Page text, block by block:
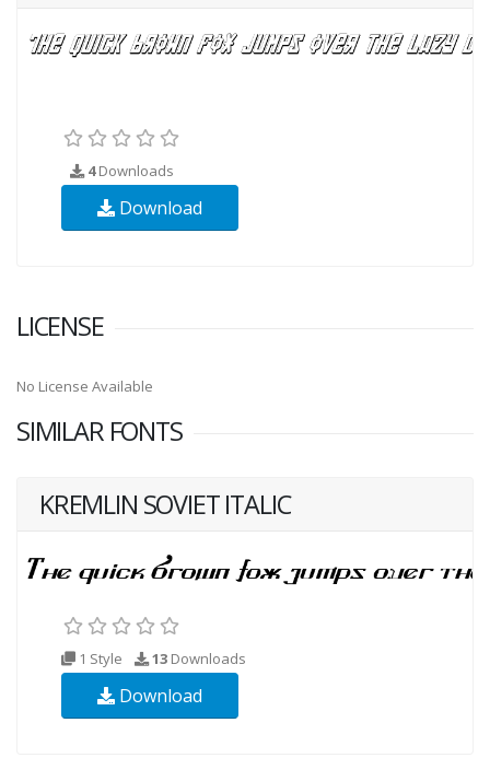
4Downloads
Download
LICENSE
No License Available
SIMILAR FONTS
KREMLIN SOVIET ITALIC
1 Style 13 Downloads
Download